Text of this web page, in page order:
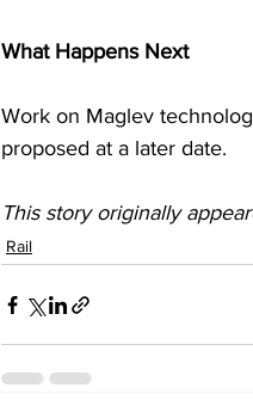
What Happens Next
Work on Maglev
proposed at a later date.
This story originally
Rail